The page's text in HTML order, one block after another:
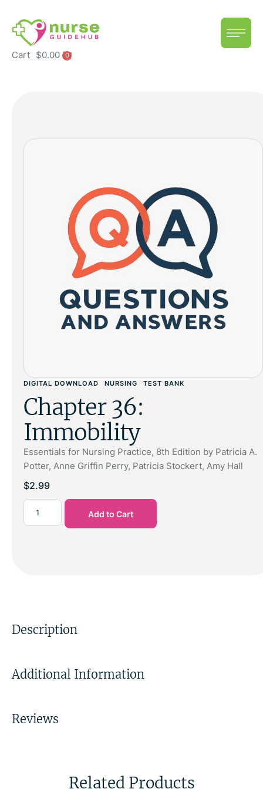
Cart $0.00 0
DIGITAL DOWNLOAD NURSING TEST BANK
Chapter 36:
Immobility
Essentials for Nursing Practice, 8th Edition by Patricia A.
Potter, Anne Griffin Perry, Patricia Stockert, Amy Hall
$2.99
Add to Cart
Description
Additional Information
Reviews
Related Products